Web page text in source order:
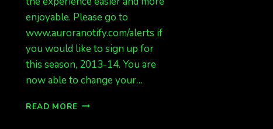
enjoyable. Please go to
www.auroranotify.com/alerts if
you would like to sign up for
this season, 2013-14. You are
now able to change your…
READ MORE AURORA